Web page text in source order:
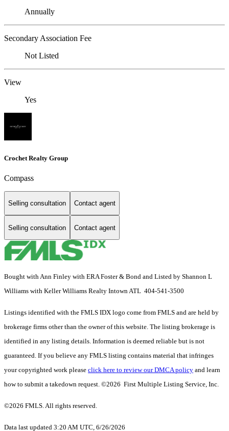
Annually
Secondary Association Fee
Not Listed
View
Yes
Crochet Realty Group
Compass
Selling consultation Contact agent
Selling consultation Contact agent
Bought with Ann Finley with ERA Foster & Bond and Listed by Shannon L
Williams with Keller Williams Realty Intown ATL 404-541-3500
Listings identified with the FMLS IDX logo come from FMLS and are held by
brokerage firms other than the owner of this website. The listing brokerage is
identified in any listing details. Information is deemed reliable but is not
guaranteed. If you believe any FMLS listing contains material that infringes
your copyrighted work please click here to review our DMCA policy and learn
how to submit a takedown request. ©2026 First Multiple Listing Service, Inc.
©2026 FMLS. All rights reserved.
Data last updated 3:20 AM UTC, 6/26/2026